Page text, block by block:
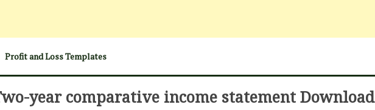
Profit and Loss Templates
year comparative income statement Download